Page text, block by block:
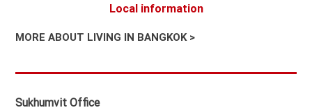
Local information
MORE ABOUT LIVING IN BANGKOK >
Sukhumvit Office